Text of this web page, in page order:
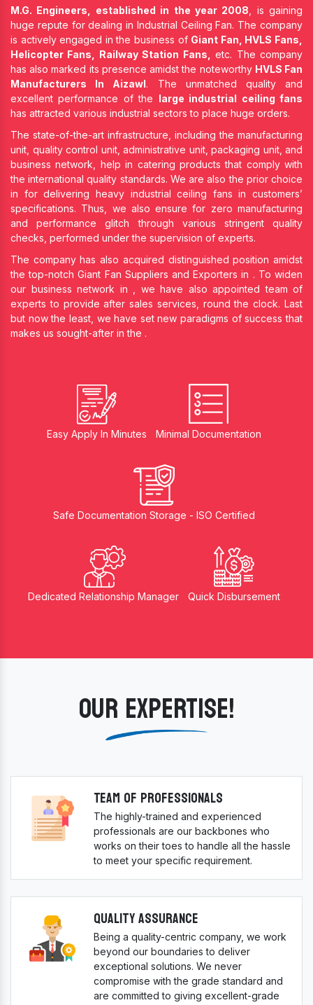
M.G. Engineers, established in the year 2008 , is gaining
huge repute for dealing in Industrial Ceiling Fan. The company
is actively engaged in the business of Giant Fan, HVLS Fans,
Helicopter Fans, Railway Station Fans,
etc. The company
has also marked its presence amidst the noteworthy HVLS Fan
Manufacturers In Aizawl. The unmatched quality and
excellent performance of the large industrial ceiling fans
has attracted various industrial sectors to place huge orders.
The state-of-the-art infrastructure, including the manufacturing
unit, quality control unit, administrative unit, packaging unit, and
business network, help in catering products that comply with
the international quality standards. We are also the prior choice
in for delivering heavy industrial ceiling fans in customers’
specifications. Thus, we also ensure for zero manufacturing
and performance glitch through various stringent quality
checks, performed under the supervision of experts.
The company has also acquired distinguished position amidst
the top-notch Giant Fan Suppliers and Exporters in . To widen
our business network in
, we have also appointed team of
experts to provide after sales services, round the clock. Last
but now the least, we have set new paradigms of success that
makes us sought-after in the .
Easy Apply In Minutes Minimal Documentation
Safe Documentation Storage - ISO Certified
Dedicated Relationship Manager Quick Disbursement
OUR EXPERTISE!
Team Of Professionals
The highly-trained and experienced
professionals are our backbones who
works on their toes to handle all the hassle
to meet your specific requirement.
Quality Assurance
Being a quality-centric company, we work
beyond our boundaries to deliver
exceptional solutions. We never
compromise with the grade standard and
are committed to giving excellent-grade